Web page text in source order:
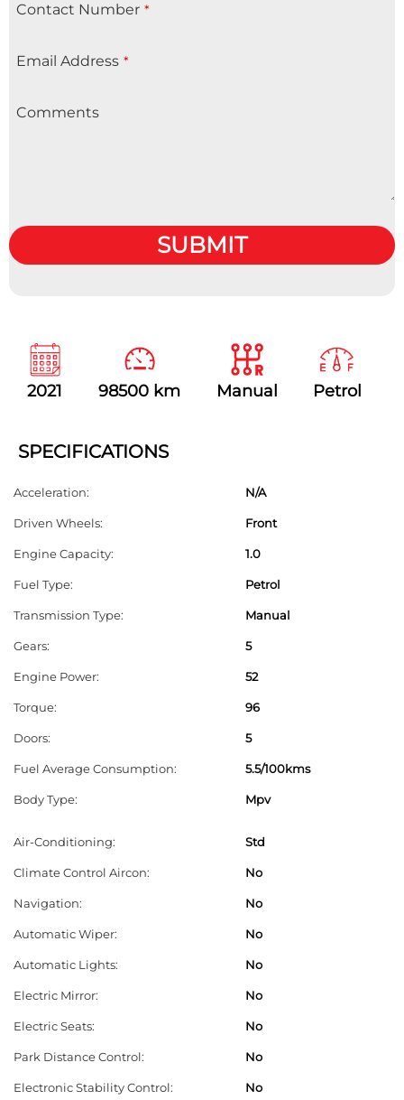
Contact Number *
Email Address *
Comments
SUBMIT
d
s
h
o
b
e
e
b
2021 98500 km Manual Petrol
SPECIFICATIONS
Acceleration: N/A
Driven Wheels: Front
Engine Capacity: 1.0
Fuel Type: Petrol
Transmission Type: Manual
Gears: 5
Engine Power: 52
Torque: 96
Doors: 5
Fuel Average Consumption: 5.5/100kms
Body Type: Mpv
Air-Conditioning: Std
Climate Control Aircon: No
Navigation: No
Automatic Wiper: No
Automatic Lights: No
Electric Mirror: No
Electric Seats: No
Park Distance Control: No
Electronic Stability Control: No